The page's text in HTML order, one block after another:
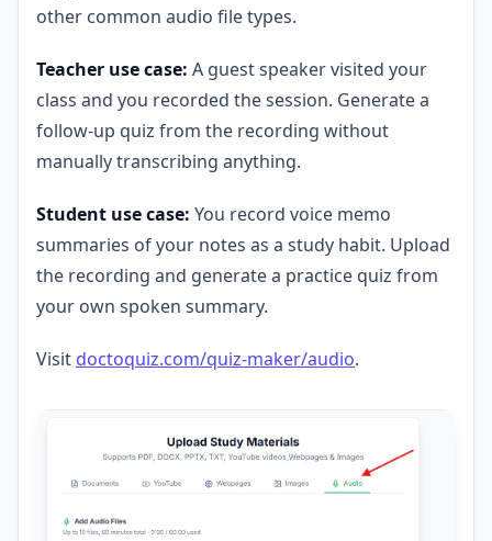
other common audio file types.
Teacher use case: A guest speaker visited your
class and you recorded the session. Generate a
follow-up quiz from the recording without
manually transcribing anything.
Student use case: You record voice memo
summaries of your notes as a study habit. Upload
the recording and generate a practice quiz from
your own spoken summary.
Visit doctoquiz.com/quiz-maker/audio.